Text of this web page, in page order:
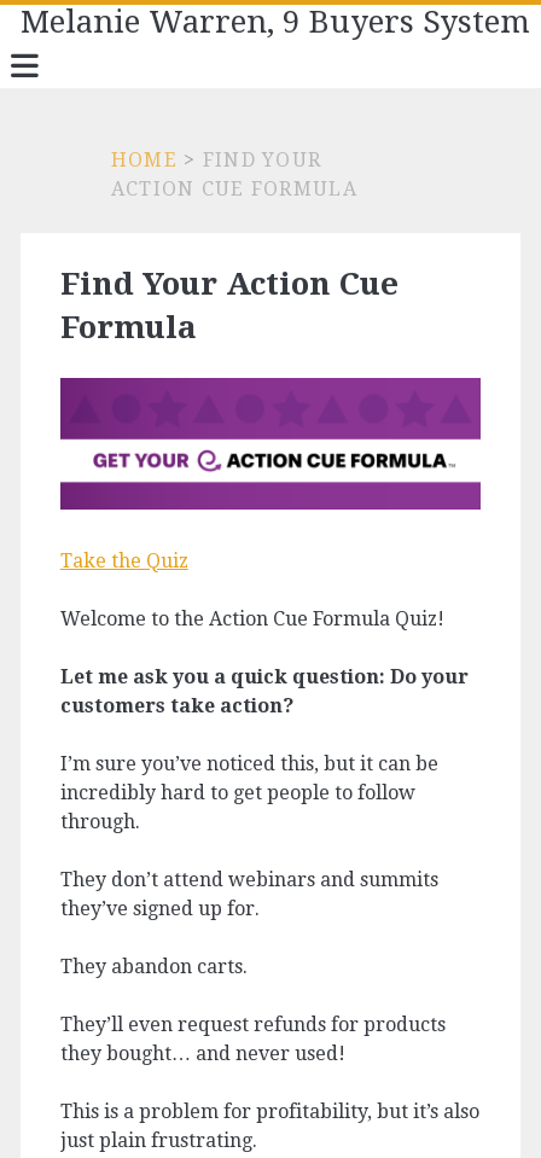
Melanie Warren, 9 Buyers System
HOME > FIND YOUR
ACTION CUE FORMULA
Find Your Action Cue
Formula
Take the Quiz
Welcome to the Action Cue Formula Quiz!
Let me ask you a quick question: Do your
customers take action?
I’m sure you’ve noticed this, but it can be
incredibly hard to get people to follow
through.
They don’t attend webinars and summits
they’ve signed up for.
They abandon carts.
They’ll even request refunds for products
they bought… and never used!
This is a problem for profitability, but it’s also
just plain frustrating.